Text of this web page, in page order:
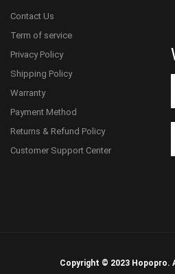
Contact Us
Term of service
Privacy Policy
Shipping Policy
Warranty
Payment Method
Returns & Refund Policy
Customer Support Center
Copyright © 2023 Hopopro.